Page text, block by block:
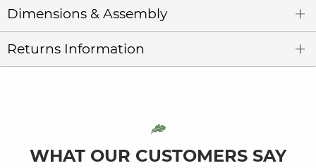
Dimensions & Assembly
Returns Information
WHAT OUR CUSTOMERS SAY